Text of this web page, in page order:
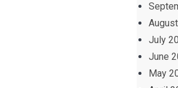
July
June
May